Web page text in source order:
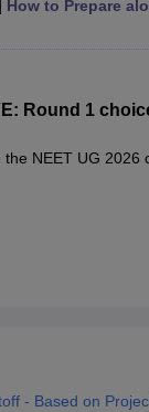
| How to Prepare
Round 1
NEET UG 2026
- Based on